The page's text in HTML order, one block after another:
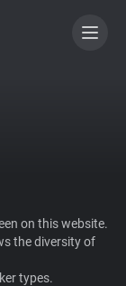
on this website.
the diversity of
types.